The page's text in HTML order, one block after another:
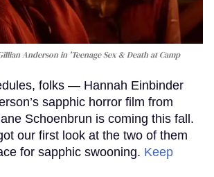
Anderson in 'Teenage Sex & Death at Camp
folks — Hannah Einbinder
sapphic horror film from
Schoenbrun is coming this fall.
our first look at the two of them
for sapphic swooning. Keep